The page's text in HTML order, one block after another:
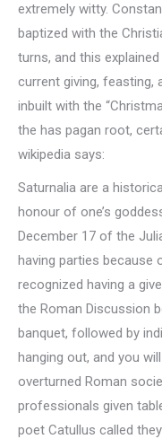
extremely witty.
baptized with the
turns, and this
current giving, feasting,
inbuilt with the
the has pagan root,
wikipedia says:
Saturnalia are a
honour of one’s
December 17 of the
having parties because
recognized having a
the Roman Discussion
banquet, followed by
hanging out, and you
overturned Roman
professionals given
poet Catullus called